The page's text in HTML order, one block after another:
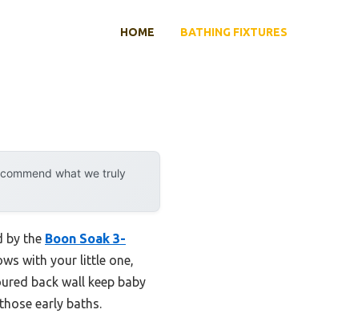
HOME BATHING FIXTURES
what we truly
by the Boon Soak 3-
with your little one,
back wall keep baby
early baths.